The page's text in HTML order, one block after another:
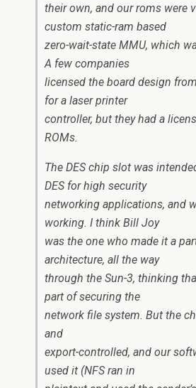
their own, and our roms were
custom static-ram based
zero-wait-state MMU, which
A few companies
licensed the board design
for a laser printer
controller, but they had a
ROMs.
The DES chip slot was
DES for high security
networking applications, and
working. I think Bill Joy
was the one who made it a
architecture, all the way
through the Sun-3, thinking
part of securing the
network file system. But the
and
export-controlled, and our
used it (NFS ran in